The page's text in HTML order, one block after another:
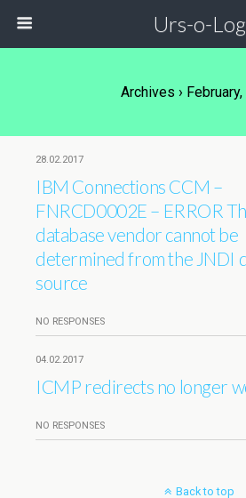
Urs-o-Log
Archives ›
28.02.2017
IBM Connections CCM –
FNRCD0002E – ERROR
database vendor cannot be
determined from the JNDI
source
NO RESPONSES
04.02.2017
ICMP redirects no longer
NO RESPONSES
Back to top